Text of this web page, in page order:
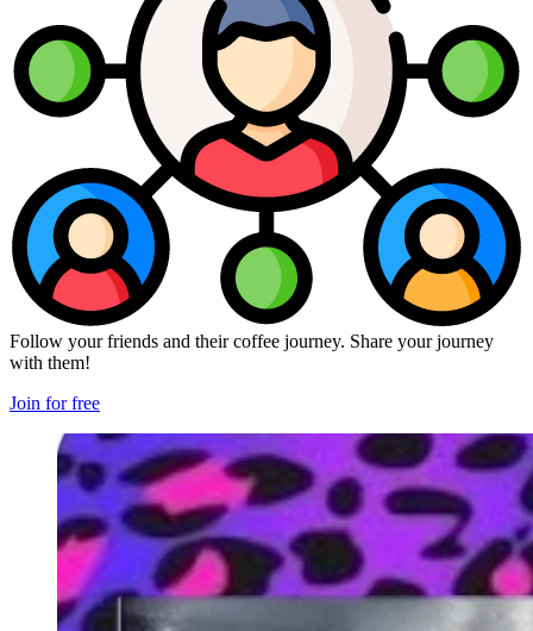
Follow your friends and their coffee journey. Share your journey
with them!
Join for free